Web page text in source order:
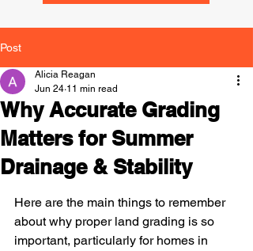
Post
Why Accurate Grading
Matters for Summer
Drainage & Stability
Alicia Reagan
Jun 24 11 min read
Here are the main things to remember
about why proper land grading is so
important, particularly for homes in